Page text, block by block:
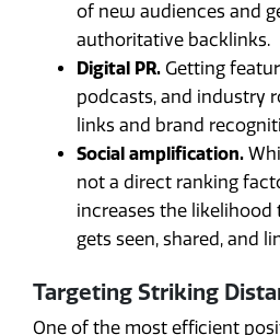
of new audiences and
authoritative backlinks.
Digital PR. Getting
podcasts, and industry
links and brand
Social amplification.
not a direct ranking
increases the
gets seen, shared, and
Targeting Striking
One of the most efficient